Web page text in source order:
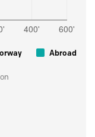
Abroad